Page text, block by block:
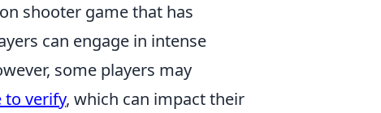
shooter game that has
can engage in intense
some players may
to verify, which can impact their